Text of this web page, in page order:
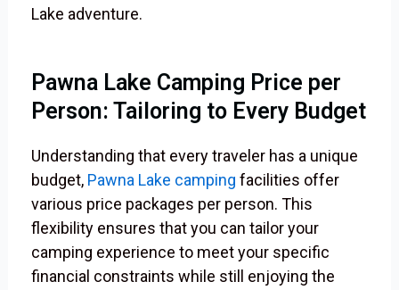
Lake adventure.
Pawna Lake Camping Price per
Person: Tailoring to Every Budget
Understanding that every traveler has a unique
budget, Pawna Lake camping facilities offer
various price packages per person. This
flexibility ensures that you can tailor your
camping experience to meet your specific
financial constraints while still enjoying the